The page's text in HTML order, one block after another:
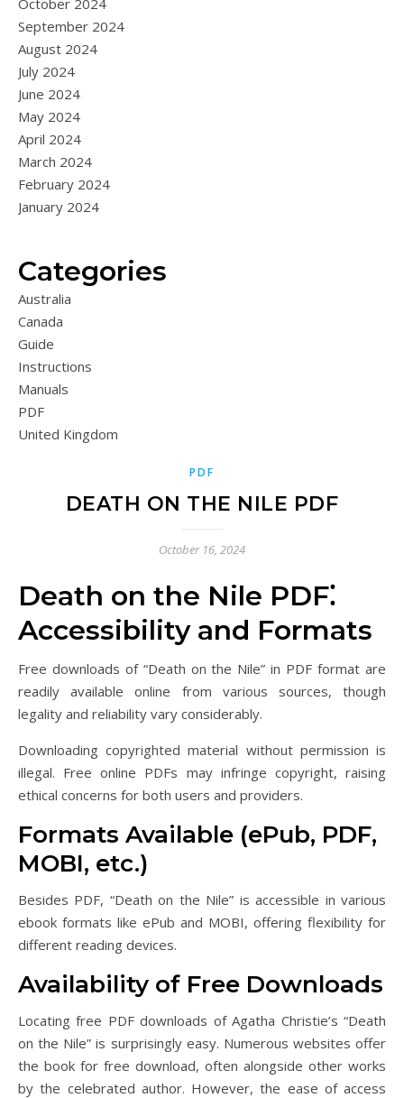
October 2024
September 2024
August 2024
July 2024
June 2024
May 2024
April 2024
March 2024
February 2024
January 2024
Categories
Australia
Canada
Guide
Instructions
Manuals
PDF
United Kingdom
PDF
DEATH ON THE NILE PDF
October 16, 2024
Death on the Nile PDF⁚
Accessibility and Formats
Free downloads of “Death on the Nile” in PDF format are
readily available online from various sources, though
legality and reliability vary considerably.
Downloading copyrighted material without permission is
illegal. Free online PDFs may infringe copyright, raising
ethical concerns for both users and providers.
Formats Available (ePub, PDF,
MOBI, etc.)
Besides PDF, “Death on the Nile” is accessible in various
ebook formats like ePub and MOBI, offering flexibility for
different reading devices.
Availability of Free Downloads
Locating free PDF downloads of Agatha Christie’s “Death
on the Nile” is surprisingly easy. Numerous websites offer
the book for free download, often alongside other works
by the celebrated author. However, the ease of access